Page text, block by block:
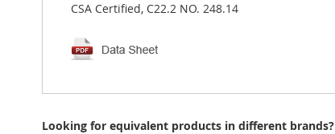
CSA Certified, C22.2 NO. 248.14
Looking for equivalent products in different brands?